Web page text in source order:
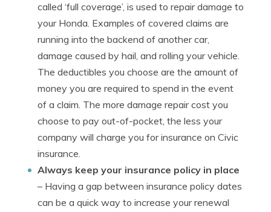
called ‘full coverage’, is used to repair damage to
your Honda. Examples of covered claims are
running into the backend of another car,
damage caused by hail, and rolling your vehicle.
The deductibles you choose are the amount of
money you are required to spend in the event
of a claim. The more damage repair cost you
choose to pay out-of-pocket, the less your
company will charge you for insurance on Civic
insurance.
Always keep your insurance policy in place
– Having a gap between insurance policy dates
can be a quick way to increase your renewal